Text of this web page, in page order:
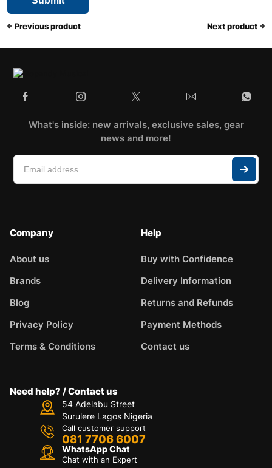
Previous product Next product
What's inside: new arrivals, exclusive sales, gear
news and more!
Company
About us
Brands
Blog
Privacy Policy
Terms & Conditions
Help
Buy with Confidence
Delivery Information
Returns and Refunds
Payment Methods
Contact us
Need help? / Contact us
54 Adelabu Street
Surulere Lagos Nigeria
Call customer support
081 7706 6007
WhatsApp Chat
Chat with an Expert